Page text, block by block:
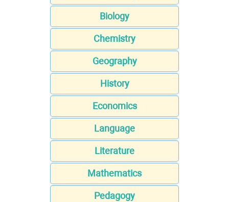
Biology
Chemistry
Geography
History
Economics
Language
Literature
Mathematics
Pedagogy